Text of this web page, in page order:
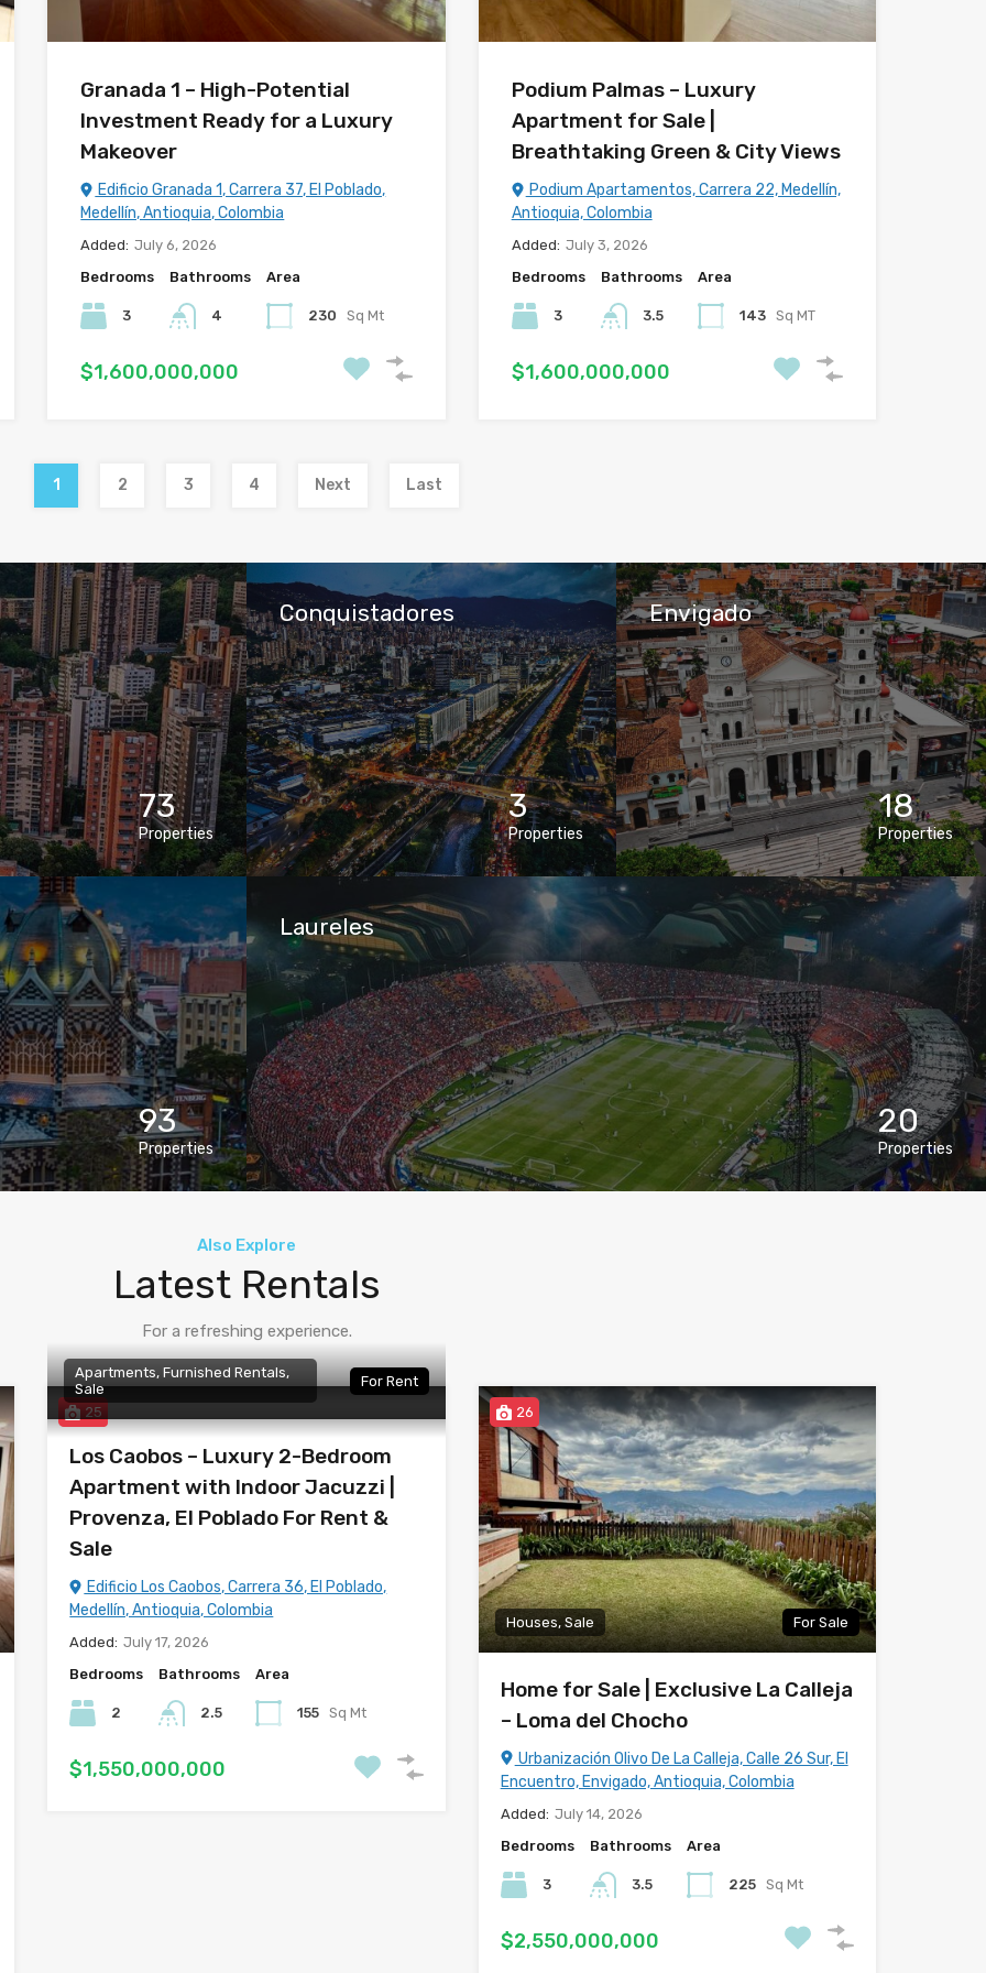
Granada 1 – High-Potential
Investment Ready for a Luxury
Makeover
Edificio Granada 1, Carrera 37, El Poblado,
Medellín, Antioquia, Colombia
Added: July 6, 2026
Bedrooms
3
Bathrooms
4
Area
230 Sq Mt
$1,600,000,000
Podium Palmas – Luxury
Apartment for Sale |
Breathtaking Green & City Views
Podium Apartamentos, Carrera 22, Medellín,
Antioquia, Colombia
Added: July 3, 2026
Bedrooms
3
Bathrooms
3.5
Area
143 Sq MT
$1,600,000,000
1 2 3 4 Next Last
73
Properties
Conquistadores
3
Properties
Envigado
18
Properties
93
Properties
Laureles
20
Properties
Also Explore
Latest Rentals
For a refreshing experience.
25
Apartments, Furnished Rentals,
Sale
For Rent
Los Caobos – Luxury 2-Bedroom
Apartment with Indoor Jacuzzi |
Provenza, El Poblado For Rent &
Sale
Edificio Los Caobos, Carrera 36, El Poblado,
Medellín, Antioquia, Colombia
Added: July 17, 2026
Bedrooms
2
Bathrooms
2.5
Area
155 Sq Mt
$1,550,000,000
26
Houses, Sale For Sale
Home for Sale | Exclusive La Calleja
– Loma del Chocho
Urbanización Olivo De La Calleja, Calle 26 Sur, El
Encuentro, Envigado, Antioquia, Colombia
Added: July 14, 2026
Bedrooms
3
Bathrooms
3.5
Area
225 Sq Mt
$2,550,000,000